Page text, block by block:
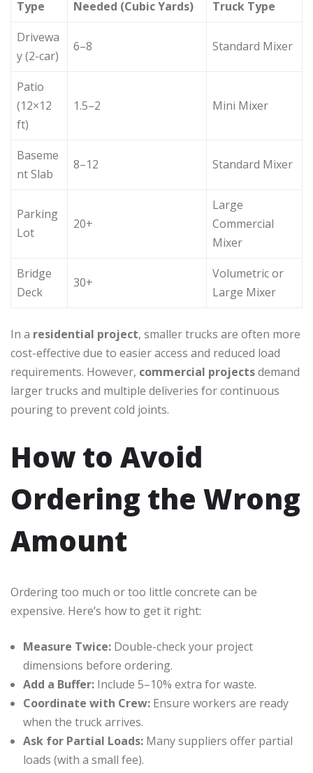
Type
Needed (Cubic Yards)
Truck Type
Drivewa
y (2-car)
6–8 Standard Mixer
Patio
(12×12
ft)
1.5–2 Mini Mixer
Baseme
nt Slab
8–12 Standard Mixer
Parking
Lot
20+
Large
Commercial
Mixer
Bridge
Deck
30+
Volumetric or
Large Mixer
In a residential project, smaller trucks are often more
cost-effective due to easier access and reduced load
requirements. However, commercial projectsdemand
larger trucks and multiple deliveries for continuous
pouring to prevent cold joints.
How to Avoid
Ordering the Wrong
Amount
Ordering too much or too little concrete can be
expensive. Here’s how to get it right:
Measure Twice: Double-check your project
dimensions before ordering.
Add a Buffer: Include 5–10% extra for waste.
Coordinate with Crew: Ensure workers are ready
when the truck arrives.
Ask for Partial Loads: Many suppliers offer partial
loads (with a small fee).